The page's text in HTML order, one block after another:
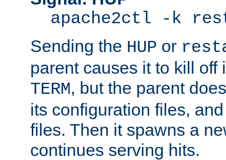
apache2ctl -k
Sending the HUP or
parent causes it to kill off
TERM, but the parent
its configuration files,
files. Then it spawns a
continues serving hits.